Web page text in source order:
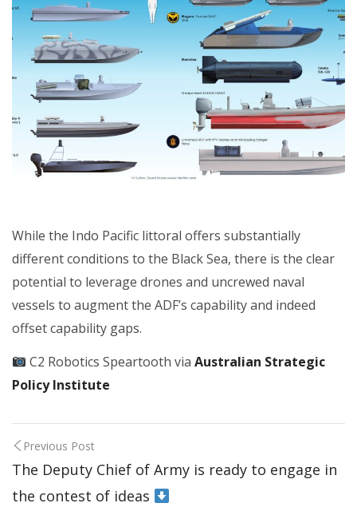
While the Indo Pacific littoral offers substantially
different conditions to the Black Sea, there is the clear
potential to leverage drones and uncrewed naval
vessels to augment the ADF’s capability and indeed
offset capability gaps.
C2 Robotics Speartooth viaAustralian Strategic
Policy Institute
Previous Post
The Deputy Chief of Army is ready to engage in
the contest of ideas